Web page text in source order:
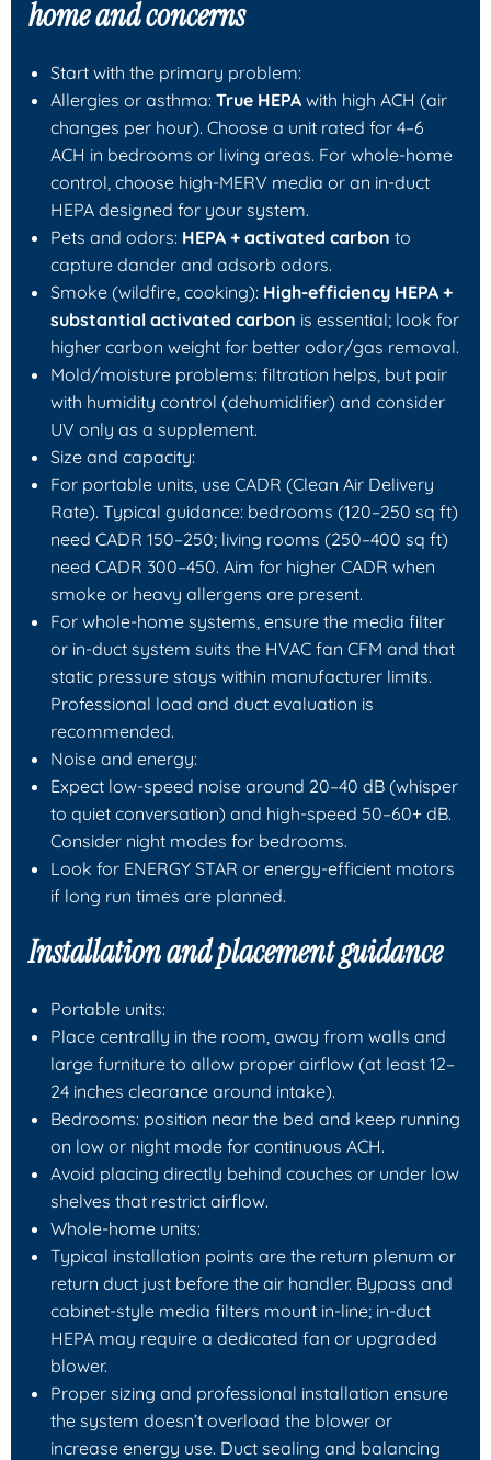
home and concerns
Start with the primary problem:
Allergies or asthma: True HEPA with high ACH (air
changes per hour). Choose a unit rated for 4–6
ACH in bedrooms or living areas. For whole-home
control, choose high-MERV media or an in-duct
HEPA designed for your system.
Pets and odors: HEPA + activated carbon to
capture dander and adsorb odors.
Smoke (wildfire, cooking): High-efficiency HEPA +
substantial activated carbon is essential; look for
higher carbon weight for better odor/gas removal.
Mold/moisture problems: filtration helps, but pair
with humidity control (dehumidifier) and consider
UV only as a supplement.
Size and capacity:
For portable units, use CADR (Clean Air Delivery
Rate). Typical guidance: bedrooms (120–250 sq ft)
need CADR 150–250; living rooms (250–400 sq ft)
need CADR 300–450. Aim for higher CADR when
smoke or heavy allergens are present.
For whole-home systems, ensure the media filter
or in-duct system suits the HVAC fan CFM and that
static pressure stays within manufacturer limits.
Professional load and duct evaluation is
recommended.
Noise and energy:
Expect low-speed noise around 20–40 dB (whisper
to quiet conversation) and high-speed 50–60+ dB.
Consider night modes for bedrooms.
Look for ENERGY STAR or energy-efficient motors
if long run times are planned.
Installation and placement guidance
Portable units:
Place centrally in the room, away from walls and
large furniture to allow proper airflow (at least 12–
24 inches clearance around intake).
Bedrooms: position near the bed and keep running
on low or night mode for continuous ACH.
Avoid placing directly behind couches or under low
shelves that restrict airflow.
Whole-home units:
Typical installation points are the return plenum or
return duct just before the air handler. Bypass and
cabinet-style media filters mount in-line; in-duct
HEPA may require a dedicated fan or upgraded
blower.
Proper sizing and professional installation ensure
the system doesn’t overload the blower or
increase energy use. Duct sealing and balancing